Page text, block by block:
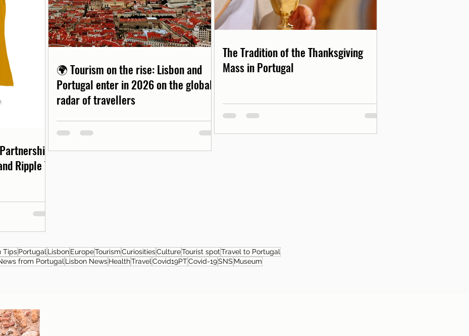
Ripple T-
🌍 Tourism on the rise: Lisbon and
Portugal enter in 2026 on the global
radar of travellers
The Tradition of the Thanksgiving
Mass in Portugal
TipsPortugal LisbonEuropeTourismCuriositiesCultureTourist spotTravel to Portugal
from Portugal Lisbon NewsHealthTravel Covid19PTCovid-19SNS Museum